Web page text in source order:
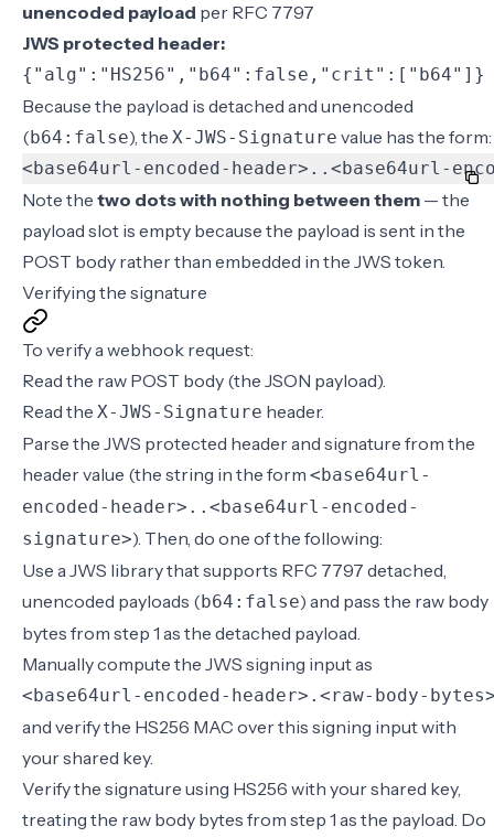
unencoded payload per RFC 7797
JWS protected header:
{"alg":"HS256","b64":false,"crit":["b64"]}
Because the payload is detached and unencoded
(b64:false), the X-JWS-Signature value has the form:
<base64url-encoded-header>..<base64url-
Note the two dots with nothing between them — the
payload slot is empty because the payload is sent in the
POST body rather than embedded in the JWS token.
Verifying the signature
To verify a webhook request:
Read the raw POST body (the JSON payload).
Read the X-JWS-Signature header.
Parse the JWS protected header and signature from the
header value (the string in the form <base64url-
encoded-header>..<base64url-encoded-
signature>). Then, do one of the following:
Use a JWS library that supports RFC 7797 detached,
unencoded payloads (b64:false) and pass the raw body
bytes from step 1 as the detached payload.
Manually compute the JWS signing input as
<base64url-encoded-header>.<raw-body-
and verify the HS256 MAC over this signing input with
your shared key.
Verify the signature using HS256 with your shared key,
treating the raw body bytes from step 1 as the payload. Do